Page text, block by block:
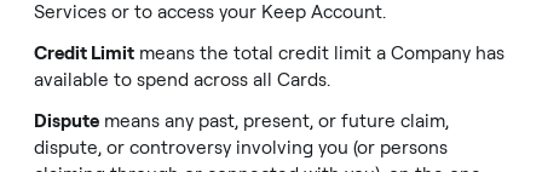
Services or to access your Keep Account.
Credit Limit means the total credit limit a Company has
available to spend across all Cards.
Dispute means any past, present, or future claim,
dispute, or controversy involving you (or persons